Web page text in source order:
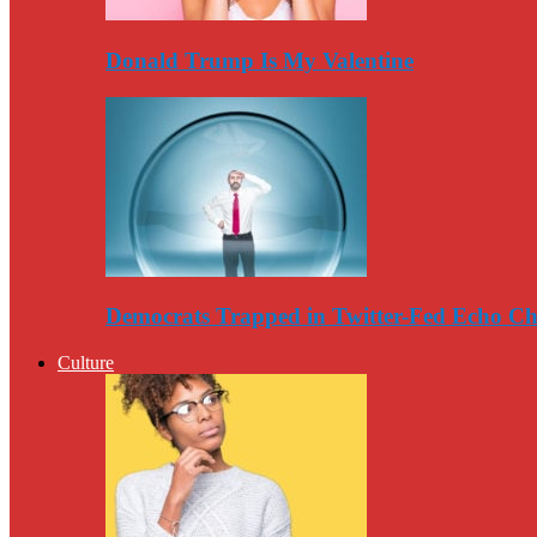
Donald Trump Is My Valentine
Democrats Trapped in Twitter-Fed Echo
Culture